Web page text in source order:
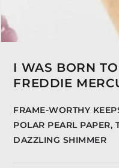
I WAS BORN
FREDDIE
FRAME-WORTHY
POLAR PEARL PAPER,
DAZZLING SHIMMER